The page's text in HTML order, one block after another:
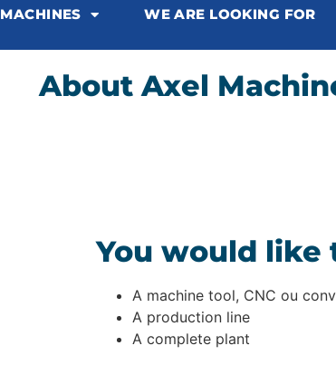
MACHINES WE ARE LOOKING FOR
About Axel
You would like
A machine tool, CNC ou
A production line
A complete plant